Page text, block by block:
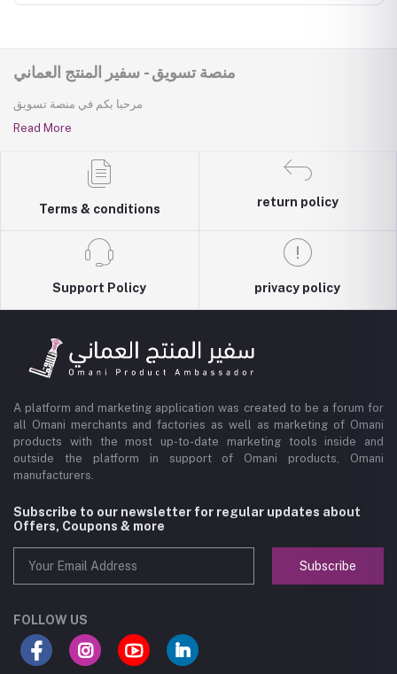
منصة تسويق - سفير المنتج العماني
مرحبا بكم في منصة تسويق
Read More
Terms & conditions
return policy
Support Policy privacy policy
A platform and marketing application was created to be a forum for
all Omani merchants and factories as well as marketing of Omani
products with the most up-to-date marketing tools inside and
outside the platform in support of Omani products, Omani
manufacturers.
Subscribe to our newsletter for regular updates about
Offers, Coupons & more
Subscribe
FOLLOW US